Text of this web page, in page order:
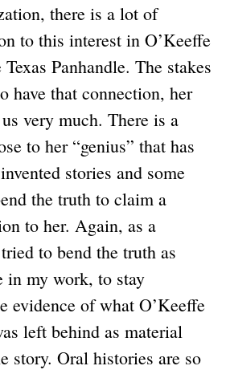
there is a lot of
to this interest in O’Keeffe
Panhandle. The stakes
have that connection, her
very much. There is a
to her “genius” that has
stories and some
the truth to claim a
to her. Again, as a
to bend the truth as
in my work, to stay
evidence of what O’Keeffe
left behind as material
story. Oral histories are so